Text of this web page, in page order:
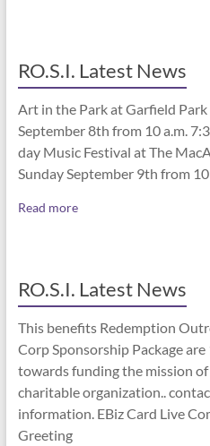
RO.S.I. Latest News
Art in the Park at Garfield
September 8th from 10 a.m.
day Music Festival at The
Sunday September 9th from
Read more
RO.S.I. Latest News
This benefits Redemption
Corp Sponsorship Package
towards funding the mission of
charitable organization..
information. EBiz Card Live
Greeting